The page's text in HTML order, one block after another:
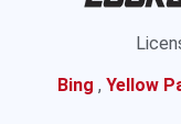
Bing , Yellow